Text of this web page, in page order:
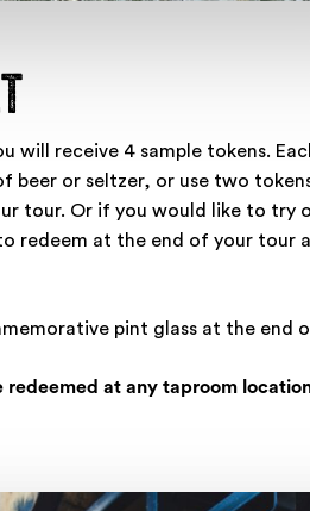
will receive 4 sample tokens.
beer or seltzer, or use two
tour. Or if you would like to try
redeem at the end of your tour
pint glass at the end
redeemed at any taproom